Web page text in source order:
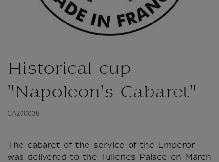
Historical cup
"Napoleon's Cabaret"
CA200038
The cabaret of the service of the Emperor
was delivered to the Tuileries Palace on March